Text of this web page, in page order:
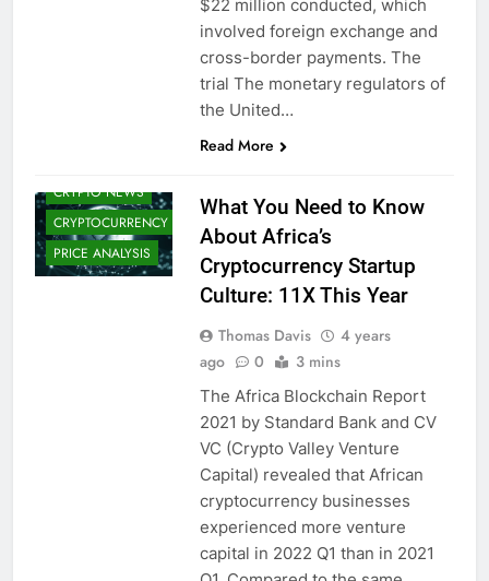
$22 million conducted, which
involved foreign exchange and
cross-border payments. The
trial The monetary regulators of
the United…
Read More
CRYPTO NEWS
CRYPTOCURRENCY
PRICE ANALYSIS
What You Need to Know
About Africa’s
Cryptocurrency Startup
Culture: 11X This Year
Thomas Davis
4 years
ago
0 3 mins
The Africa Blockchain Report
2021 by Standard Bank and CV
VC (Crypto Valley Venture
Capital) revealed that African
cryptocurrency businesses
experienced more venture
capital in 2022 Q1 than in 2021